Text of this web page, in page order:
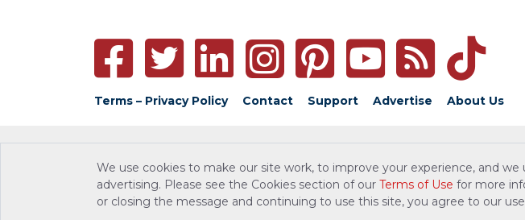
Terms – Privacy Policy Contact Support Advertise About Us
We use cookies to make our site work, to improve your experience, and
advertising. Please see the Cookies section of ourTerms of Use for more
or closing the message and continuing to use this site, you agree to our